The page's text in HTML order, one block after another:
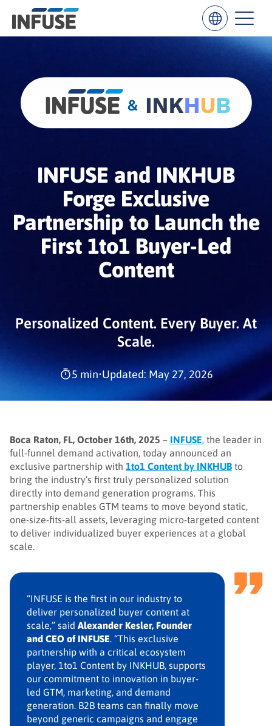
Results
for
INFUSE and INKHUB
Forge Exclusive
Partnership to Launch the
First 1to1 Buyer-Led
Content
Personalized Content. Every Buyer. At
Scale.
5 min•Updated: May 27, 2026
Boca Raton, FL, October 16th, 2025 – INFUSE, the leader in
full-funnel demand activation, today announced an
exclusive partnership with 1to1 Content by INKHUB to
bring the industry’s first truly personalized solution
directly into demand generation programs. This
partnership enables GTM teams to move beyond static,
one-size-fits-all assets, leveraging micro-targeted content
to deliver individualized buyer experiences at a global
scale.
“INFUSE is the first in our industry to
deliver personalized buyer content at
scale,” said Alexander Kesler, Founder
and CEO of INFUSE. “This exclusive
partnership with a critical ecosystem
player, 1to1 Content by INKHUB, supports
our commitment to innovation in buyer-
led GTM, marketing, and demand
generation. B2B teams can finally move
beyond generic campaigns and engage